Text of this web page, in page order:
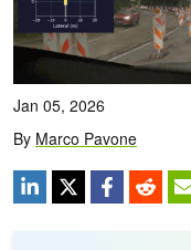
Jan 05, 2026
By Marco Pavone